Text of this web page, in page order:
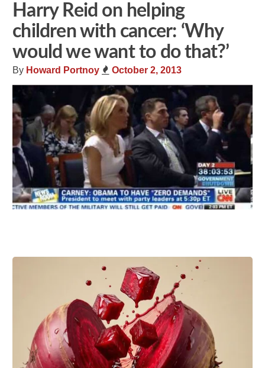
Harry Reid on helping
children with cancer: ‘Why
would we want to do that?’
By Howard Portnoy October 2, 2013